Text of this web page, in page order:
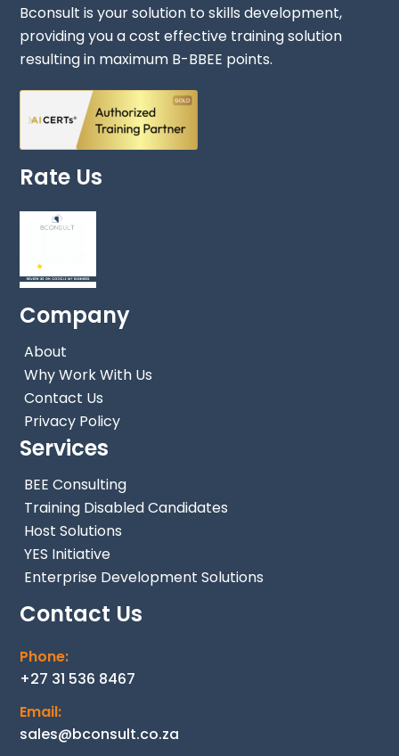
Bconsult is your solution to skills development,
providing you a cost effective training solution
resulting in maximum B-BBEE points.
Rate Us
Company
About
Why Work With Us
Contact Us
Privacy Policy
Services
BEE Consulting
Training Disabled Candidates
Host Solutions
YES Initiative
Enterprise Development Solutions
Contact Us
Phone:
+27 31 536 8467
Email:
sales@bconsult.co.za